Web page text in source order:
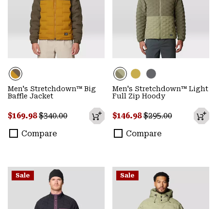
Men's Stretchdown™ Big
Baffle Jacket
Sale price:
$169.98Regular price:
$340.00
Compare
Men's Stretchdown™ Light
Full Zip Hoody
Sale price:
$146.98Regular price:
$295.00
Compare
Sale Sale